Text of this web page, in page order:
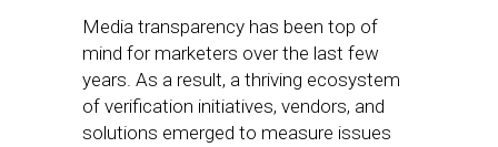
Media transparency has been top of
mind for marketers over the last few
years. As a result, a thriving ecosystem
of verification initiatives, vendors, and
solutions emerged to measure issues